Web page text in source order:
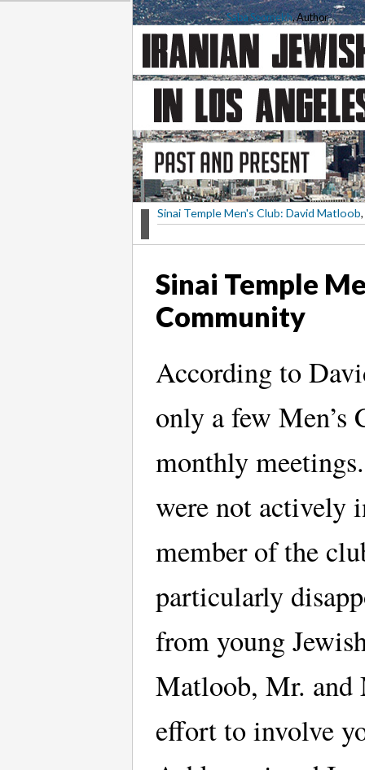
Saba Soomekh, Author
Sinai Temple Men's Club: David Matloob
Sinai Temple
Community
According to
only a few Men’s
monthly
were not actively
member of the
particularly
from young
Matloob, Mr. and
effort to involve